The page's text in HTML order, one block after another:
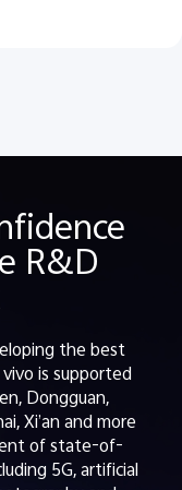
R&D
the best
is supported
Dongguan,
Xi’an and more
of state-of-
5G, artificial